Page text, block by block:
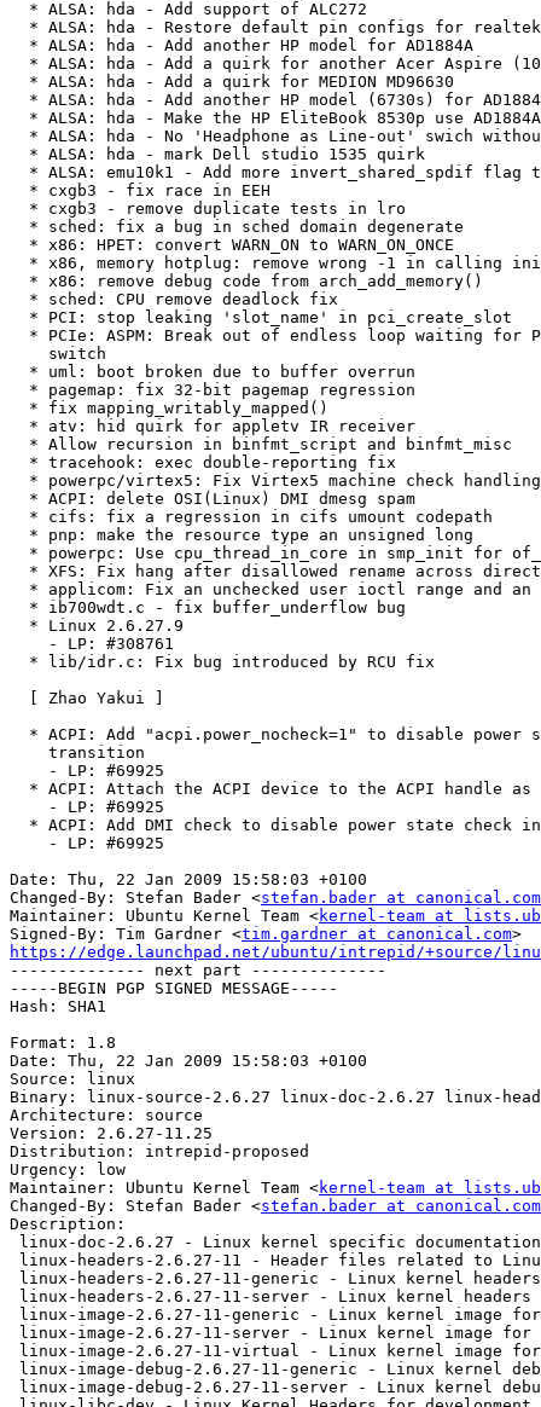
stefan.bader at canonical.com
Maintainer: Ubuntu Kernel Team <kernel-team at
Signed-By: Tim Gardner <tim.gardner at canonical.com
https://edge.launchpad.net/ubuntu/intrepid/+source/
-------------- next part --------------
-----BEGIN PGP SIGNED MESSAGE-----
Hash: SHA1
Format: 1.8
Date: Thu, 22 Jan 2009 15:58:03 +0100
Source: linux
Binary: linux-source-2.6.27 linux-doc-2.6.27 linux-
Architecture: source
Version: 2.6.27-11.25
Distribution: intrepid-proposed
Urgency: low
Maintainer: Ubuntu Kernel Team <kernel-team at
Changed-By: Stefan Bader <stefan.bader at canonical.com
Description:
linux-doc-2.6.27 - Linux kernel specific
linux-headers-2.6.27-11 - Header files related to
linux-headers-2.6.27-11-generic - Linux kernel
linux-headers-2.6.27-11-server - Linux kernel
linux-image-2.6.27-11-generic - Linux kernel image
linux-image-2.6.27-11-server - Linux kernel image for
linux-image-2.6.27-11-virtual - Linux kernel image for
linux-image-debug-2.6.27-11-generic - Linux kernel
linux-image-debug-2.6.27-11-server - Linux kernel